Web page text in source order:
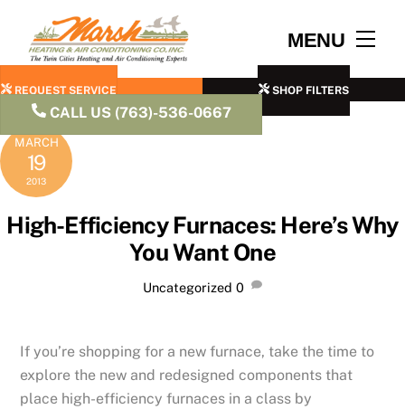
content
MENU
REQUEST SERVICE SHOP FILTERS
CALL US (763)-536-0667
MARCH
19
2013
High-Efficiency Furnaces: Here’s Why
You Want One
Uncategorized 0
If you’re shopping for a new furnace, take the time to
explore the new and redesigned components that
place high-efficiency furnaces in a class by